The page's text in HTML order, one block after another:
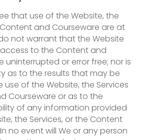
that use of the Website, the
and Courseware are at
not warrant that the Website
to the Content and
uninterrupted or error free; nor is
as to the results that may be
of the Website, the Services
Courseware or as to the
of any information provided
the Services, or the Content
no event will We or any person